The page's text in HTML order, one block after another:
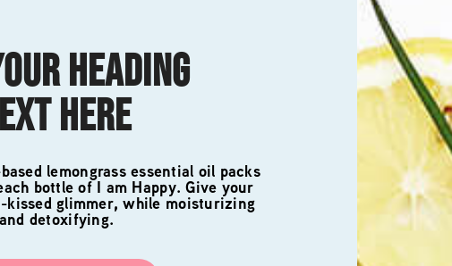
HEADING
HERE
lemongrass essential oil packs
bottle of I am Happy. Give your
glimmer, while moisturizing
and detoxifying.